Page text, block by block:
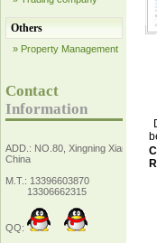
Others
» Property Management
Contact
Information
ADD.: NO.80, Xingning Xiang
China
M.T.: 13396603870
13306662315
QQ: